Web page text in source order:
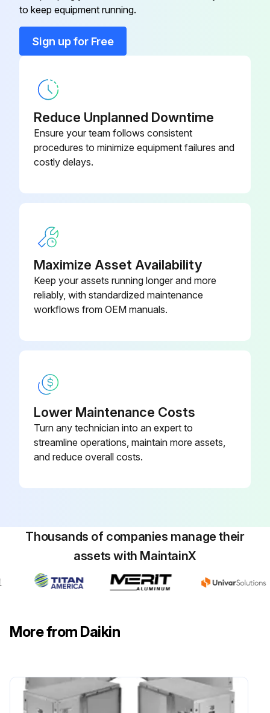
Programmable, Dehumidification,
Auto Changeover, Hardwired
Auto Changeover, Wi-Fi
2 Heat/3 Cool, 7-Day
Programmable, Auto Changeover,
Hardwired
910193127
Programmable, Auto Changeover, 910193126
2 Heat/2 Cool, 7-Day
Programmable, Auto Changeover,
Wi-Fi
910193131
2 Heat/2 Cool, 7-Day
Auto Changeover, Hardwired
2 Heat/2 Cool, 7-Day
Programmable, Dehumidification,
Auto Changeover, Wi-Fi
2 Heat/3 Cool, 7-Day
Programmable, Auto Changeover,
to keep equipment running.
Sign up for Free
Reduce Unplanned Downtime
Ensure your team follows consistent
procedures to minimize equipment failures and
costly delays.
Maximize Asset Availability
Keep your assets running longer and more
reliably, with standardized maintenance
workflows from OEM manuals.
Lower Maintenance Costs
Turn any technician into an expert to
streamline operations, maintain more assets,
and reduce overall costs.
Thousands of companies manage their
assets with MaintainX
More from Daikin